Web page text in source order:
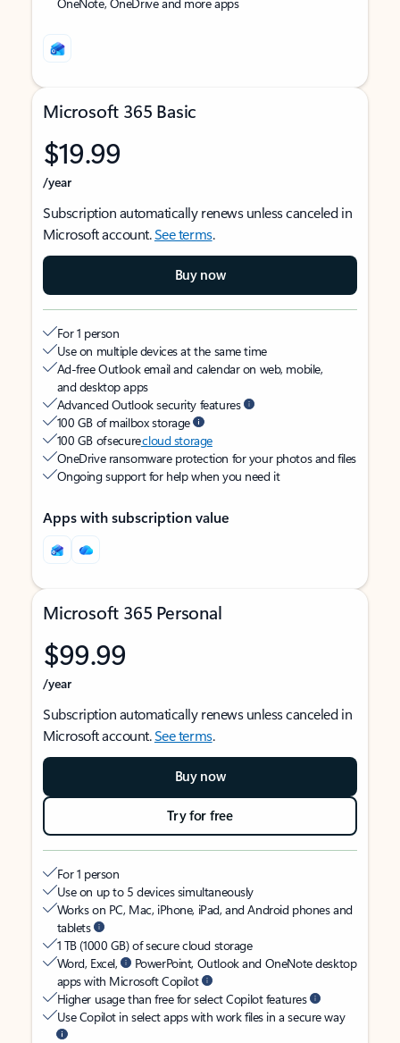
Microsoft 365 Basic
$19.99
/year
Subscription automatically renews unless canceled in
Microsoft account.See terms.
Buy now
For 1 person
Use on multiple devices at the same time
Ad-free Outlook email and calendar on web, mobile,
and desktop apps
Advanced Outlook security features
100 GB of mailbox storage
100 GB of securecloud storage
OneDrive ransomware protection for your photos and files
Ongoing support for help when you need it
Apps with subscription value
Microsoft 365 Personal
$99.99
/year
Subscription automatically renews unless canceled in
Microsoft account.See terms.
Buy now
Try for free
For 1 person
Use on up to 5 devices simultaneously
Works on PC, Mac, iPhone, iPad, and Android phones and
tablets
1 TB (1000 GB) of secure cloud storage
Word, Excel,
PowerPoint, Outlook and OneNote desktop
apps with Microsoft Copilot
Higher usage than free for select Copilot features
Use Copilot in select apps with work files in a secure way